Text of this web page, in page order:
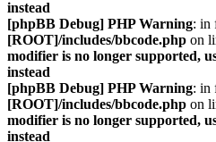
instead
[phpBB Debug] PHP Warning: in
[ROOT]/includes/bbcode.php on
modifier is no longer supported,
instead
[phpBB Debug] PHP Warning: in
[ROOT]/includes/bbcode.php on
modifier is no longer supported,
instead